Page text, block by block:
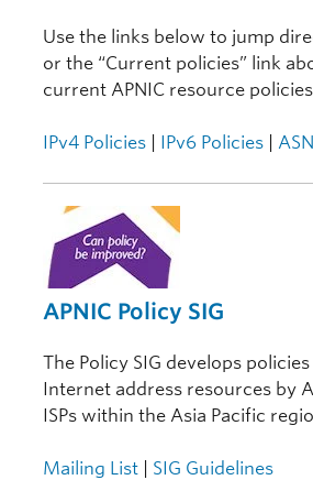
Use the links below to jump
or the “Current policies” link
current APNIC resource
IPv4 Policies IPv6 Policies
APNIC Policy SIG
The Policy SIG develops
Internet address resources by
ISPs within the Asia Pacific
Mailing List SIG Guidelines